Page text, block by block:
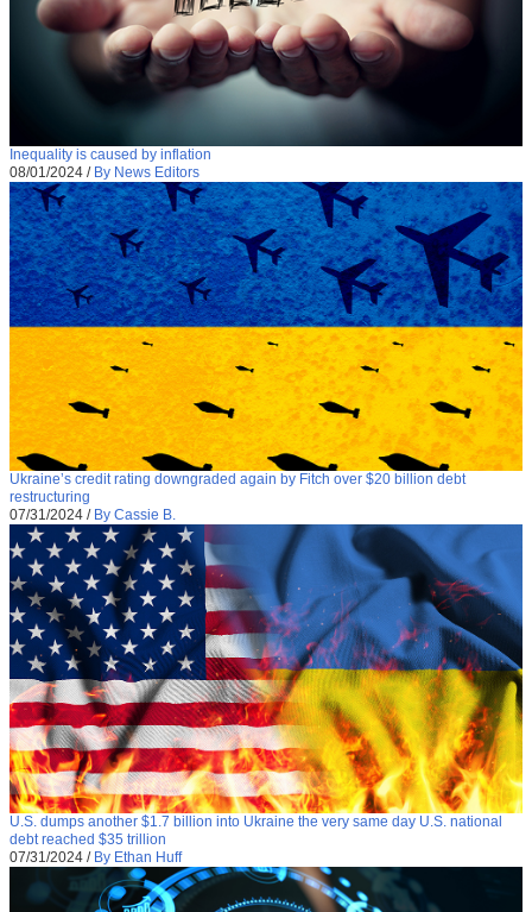
Inequality is caused by inflation
08/01/2024 / By News Editors
Ukraine’s credit rating downgraded again by Fitch over $20 billion debt
restructuring
07/31/2024 / By Cassie B.
U.S. dumps another $1.7 billion into Ukraine the very same day U.S. national
debt reached $35 trillion
07/31/2024 / By Ethan Huff